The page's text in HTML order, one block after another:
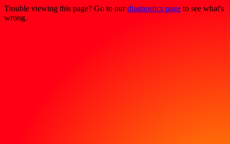
Trouble viewing this page? Go to ourdiagnostics page to see what's
wrong.